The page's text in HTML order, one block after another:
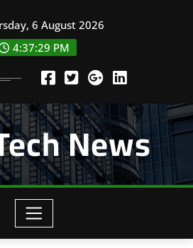
6 August 2026
4:37:30 PM
News